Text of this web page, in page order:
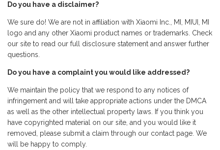
Do you have a disclaimer?
We sure do! We are not in affiliation with Xiaomi Inc., MI, MIUI, MI
logo and any other Xiaomi product names or trademarks. Check
our site to read our full disclosure statement and answer further
questions.
Do you have a complaint you would like addressed?
We maintain the policy that we respond to any notices of
infringement and will take appropriate actions under the DMCA
as well as the other intellectual property laws. If you think you
have copyrighted material on our site, and you would like it
removed, please submit a claim through our contact page. We
will be happy to comply.